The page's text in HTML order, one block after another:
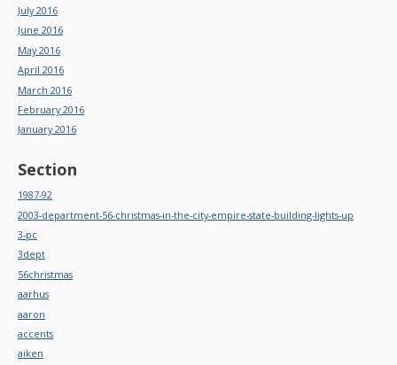
July 2016
June 2016
May 2016
April 2016
March 2016
February 2016
January 2016
Section
1987-92
2003-department-56-christmas-in-the-city-empire-state-building-lights-up
3-pc
3dept
56christmas
aarhus
aaron
accents
aiken